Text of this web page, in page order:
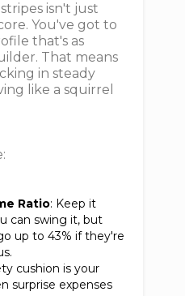
isn't just
You've got to
that's as
That means
in steady
like a squirrel
Ratio: Keep it
can swing it, but
up to 43% if they're
cushion is your
surprise expenses